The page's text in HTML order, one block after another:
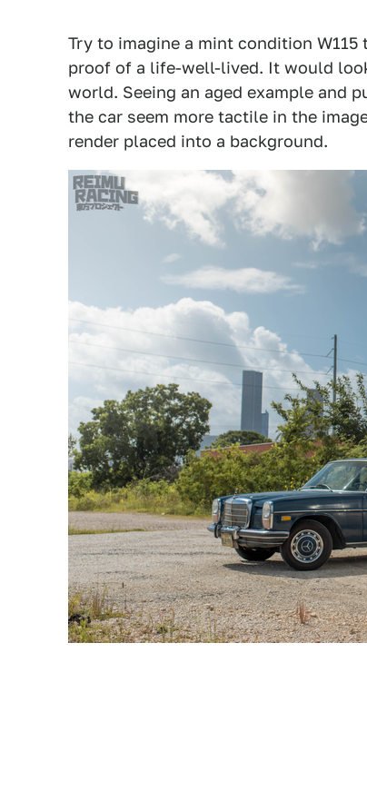
Try to imagine a mint condition
proof of a life-well-lived. It would
world. Seeing an aged example and
the car seem more tactile in the
render placed into a background.